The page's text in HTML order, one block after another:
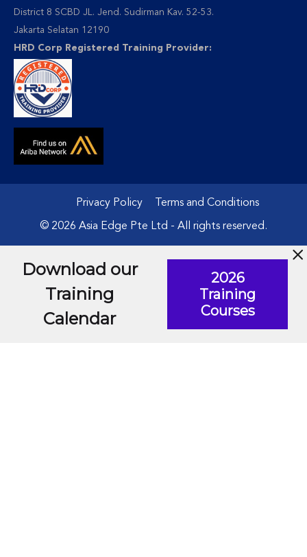
District 8 SCBD JL. Jend. Sudirman Kav. 52-53.
Jakarta Selatan 12190
HRD Corp Registered Training Provider:
Privacy Policy Terms and Conditions
© 2026 Asia Edge Pte Ltd - All rights reserved.